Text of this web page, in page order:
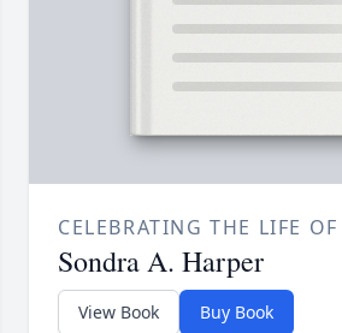
CELEBRATING THE LIFE OF
Sondra A. Harper
View Book Buy Book